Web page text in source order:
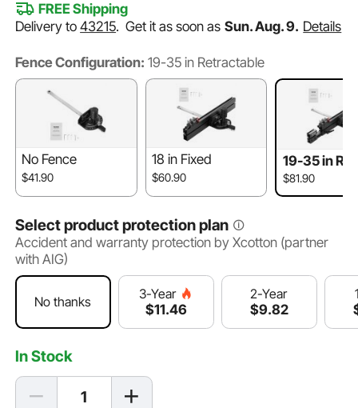
FREE Shipping
Delivery to43215.Get it as soon as Sun. Aug. 9. Details
Fence Configuration: 19-35 in Retractable
No Fence
$41.90
18 in Fixed
$60.90
19-35 in
ble
$81.90
Select product protection plan
Accident and warranty protection by Xcotton (partner
with AIG)
No thanks
3-Year
$11.46
2-Year
$9.82
In Stock